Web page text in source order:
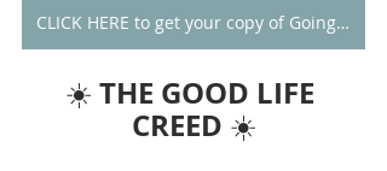
CLICK HERE to get your copy of Going Alone
☀️ THE GOOD LIFE
CREED ☀️